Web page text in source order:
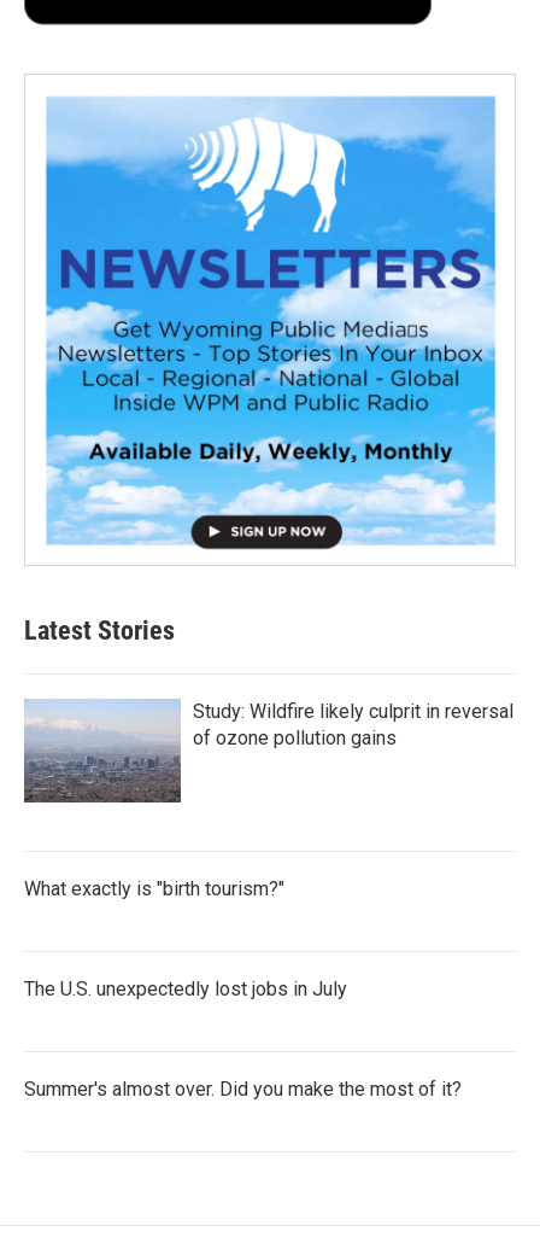
Latest Stories
Study: Wildfire likely culprit in reversal
of ozone pollution gains
What exactly is "birth tourism?"
The U.S. unexpectedly lost jobs in July
Summer's almost over. Did you make the most of it?